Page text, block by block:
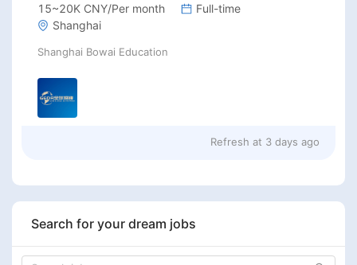
15~20K CNY/Per month
Full-time
Shanghai
Shanghai Bowai Education
Refresh at 3 days ago
Search for your dream jobs